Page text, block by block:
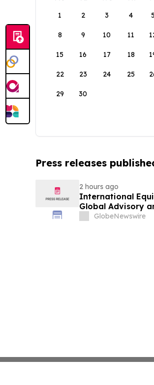
1
2 3 4
8 9 10 11
15 16 17 18
22 23 24 25
29 30
Press releases
2 hours ago
International
Global Advisory
GlobeNewswire